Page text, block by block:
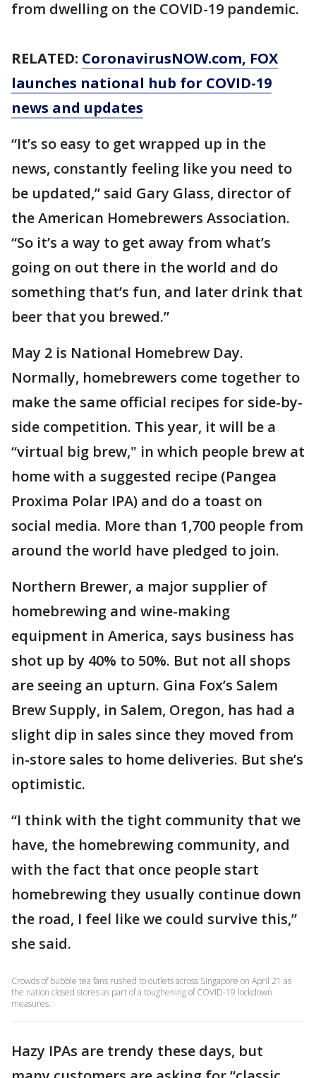
from dwelling on the COVID-19 pandemic.
RELATED: CoronavirusNOW.com, FOX
launches national hub for COVID-19
news and updates
“It’s so easy to get wrapped up in the
news, constantly feeling like you need to
be updated,” said Gary Glass, director of
the American Homebrewers Association.
“So it’s a way to get away from what’s
going on out there in the world and do
something that’s fun, and later drink that
beer that you brewed.”
May 2 is National Homebrew Day.
Normally, homebrewers come together to
make the same official recipes for side-by-
side competition. This year, it will be a
“virtual big brew," in which people brew at
home with a suggested recipe (Pangea
Proxima Polar IPA) and do a toast on
social media. More than 1,700 people from
around the world have pledged to join.
Northern Brewer, a major supplier of
homebrewing and wine-making
equipment in America, says business has
shot up by 40% to 50%. But not all shops
are seeing an upturn. Gina Fox’s Salem
Brew Supply, in Salem, Oregon, has had a
slight dip in sales since they moved from
in-store sales to home deliveries. But she’s
optimistic.
“I think with the tight community that we
have, the homebrewing community, and
with the fact that once people start
homebrewing they usually continue down
the road, I feel like we could survive this,”
she said.
Crowds of bubble tea fans rushed to outlets across Singapore on April 21 as
the nation closed stores as part of a toughening of COVID-19 lockdown
measures.
Hazy IPAs are trendy these days, but